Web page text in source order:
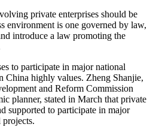
private enterprises should be
environment is one governed by law,
introduce a law promoting the
to participate in major national
China highly values. Zheng Shanjie,
and Reform Commission
planner, stated in March that private
supported to participate in major